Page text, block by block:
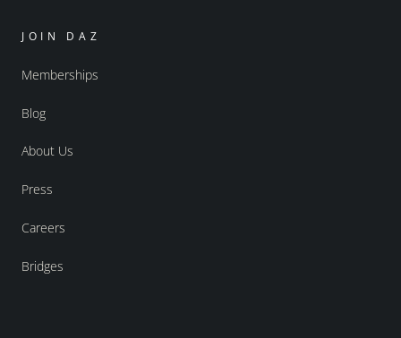
JOIN DAZ
Memberships
Blog
About Us
Press
Careers
Bridges